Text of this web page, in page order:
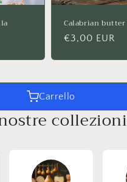
Calabrian butter
Regular
€3,00 EUR
Carrello
collezioni